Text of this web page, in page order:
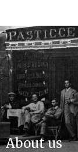
About us